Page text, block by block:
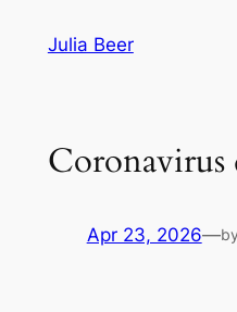
Julia Beer
Coronavirus
Apr 23, 2026—by